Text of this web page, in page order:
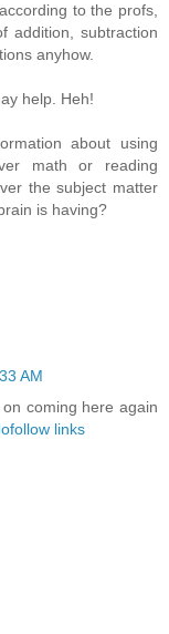
to the profs,
addition, subtraction
anyhow.
help. Heh!
about using
math or reading
the subject matter
is having?
AM
coming here again
links